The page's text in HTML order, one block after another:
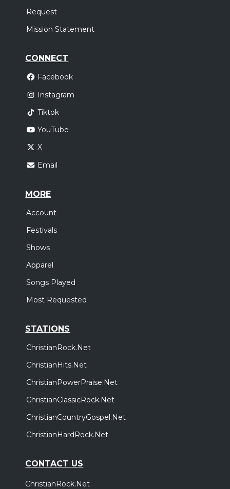
Request
Mission Statement
CONNECT
Facebook
Instagram
Tiktok
YouTube
X
Email
MORE
Account
Festivals
Shows
Apparel
Songs Played
Most Requested
STATIONS
ChristianRock.Net
ChristianHits.Net
ChristianPowerPraise.Net
ChristianClassicRock.Net
ChristianCountryGospel.Net
ChristianHardRock.Net
CONTACT US
ChristianRock.Net